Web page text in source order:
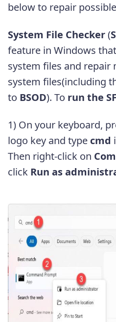
below to repair
System File Checker(
feature in Windows
system files and
system files(including
to BSOD). To run the
1) On your keyboard,
logo key and type cmd
Then right-click on
click Run as